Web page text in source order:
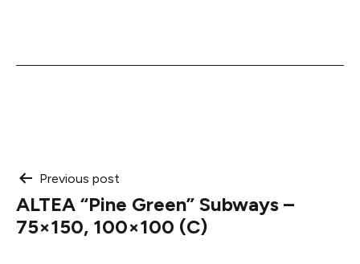
Post
navigation
Previous post
ALTEA “Pine Green” Subways –
75×150, 100×100 (C)